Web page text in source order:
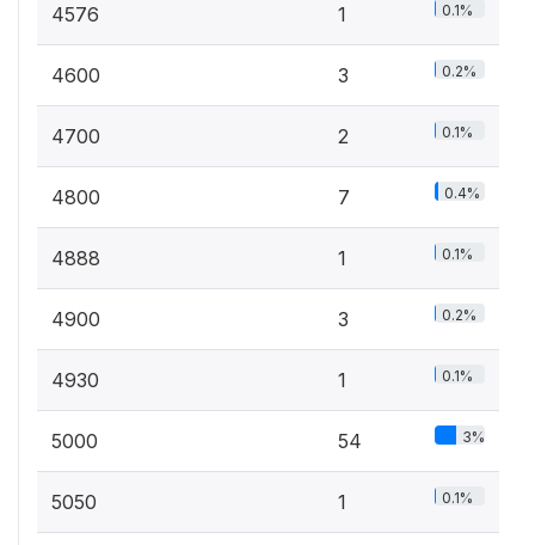
4576 1 0.1%
4600 3 0.2%
4700 2 0.1%
4800 7 0.4%
4888 1 0.1%
4900 3 0.2%
4930 1 0.1%
5000 54 3%
5050 1 0.1%